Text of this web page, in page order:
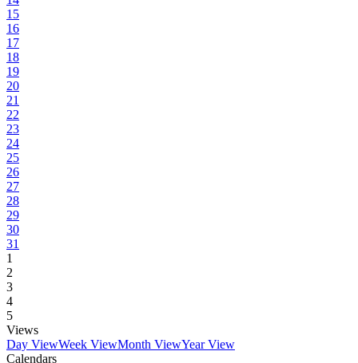
15
16
17
18
19
20
21
22
23
24
25
26
27
28
29
30
31
1
2
3
4
5
Views
Day ViewWeek ViewMonth ViewYear View
Calendars